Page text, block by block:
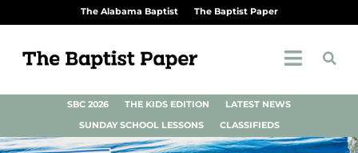
The Alabama Baptist The Baptist Paper
SBC 2026 THE KIDS EDITION
LATEST NEWS
SUNDAY SCHOOL LESSONS
CLASSIFIEDS